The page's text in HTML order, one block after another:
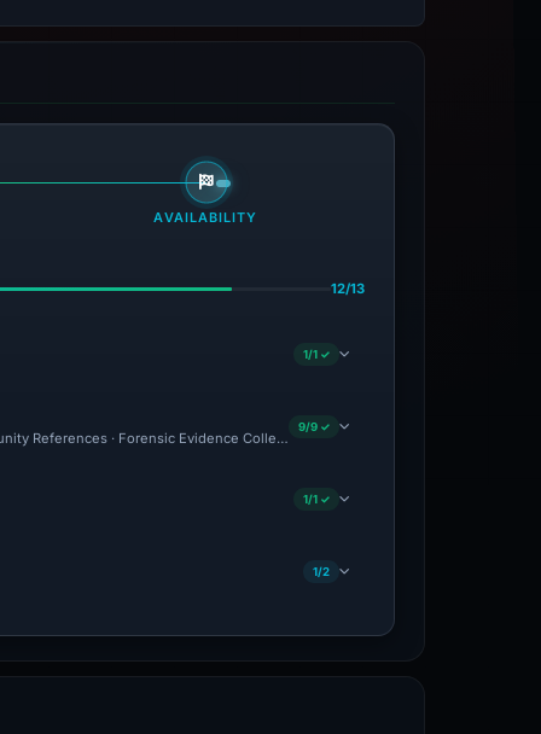
AVAILABILITY
12/13
1/1 ✓
References · Forensic Evidence Collected · Technical Analysis Recorded
9/9 ✓
1/1 ✓
1/2